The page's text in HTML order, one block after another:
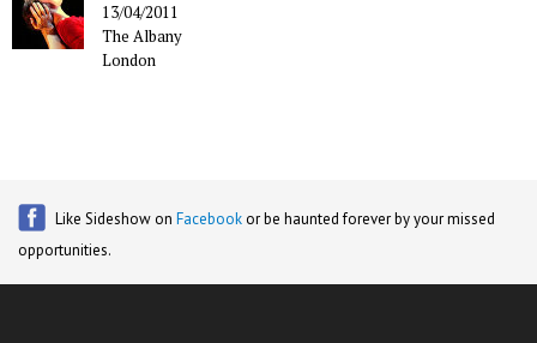
13/04/2011
The Albany
London
Like Sideshow on Facebook or be haunted forever by your missed
opportunities.